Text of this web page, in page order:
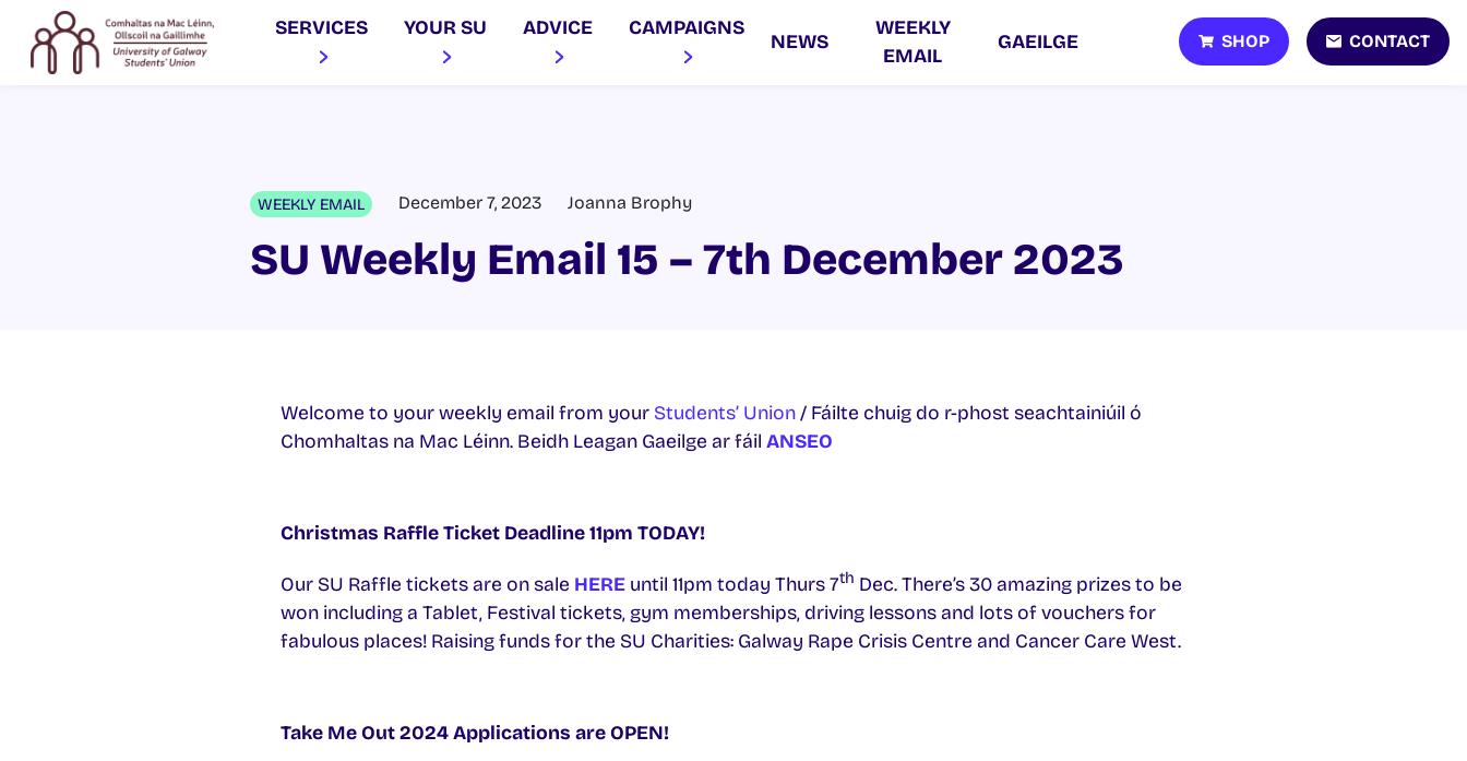
SERVICES YOUR SU ADVICE CAMPAIGNS
NEWS
WEEKLY
EMAIL
GAEILGE SHOP CONTACT
WEEKLY EMAIL December 7, 2023 Joanna Brophy
SU Weekly Email 15 – 7th December 2023
Welcome to your weekly email from your Students’ Union/ Fáilte chuig do r-phost seachtainiúil ó
Chomhaltas na Mac Léinn. Beidh Leagan Gaeilge ar fáil ANSEO
Christmas Raffle Ticket Deadline 11pm TODAY!
Our SU Raffle tickets are on sale HERE until 11pm today Thurs 7th Dec. There’s 30 amazing prizes to be
won including a Tablet, Festival tickets, gym memberships, driving lessons and lots of vouchers for
fabulous places! Raising funds for the SU Charities: Galway Rape Crisis Centre and Cancer Care West.
Take Me Out 2024 Applications are OPEN!